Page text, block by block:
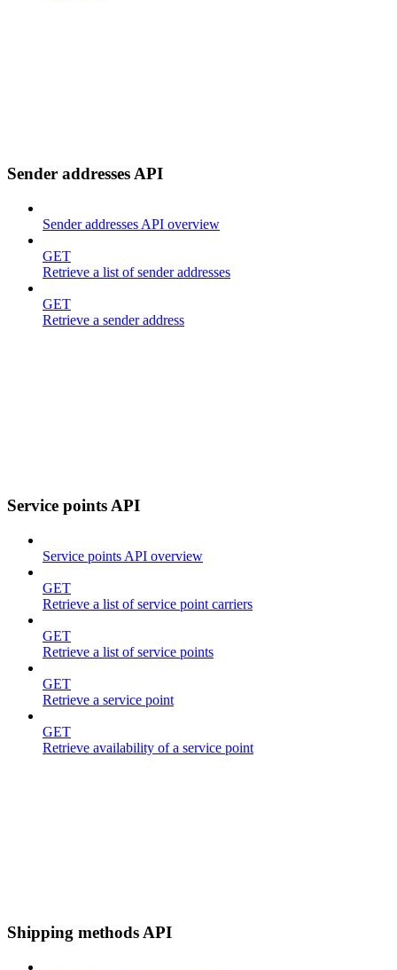
Sender addresses API
Sender addresses API overview
GET
Retrieve a list of sender addresses
GET
Retrieve a sender address
Service points API
Service points API overview
GET
Retrieve a list of service point carriers
GET
Retrieve a list of service points
GET
Retrieve a service point
GET
Retrieve availability of a service point
Shipping methods API